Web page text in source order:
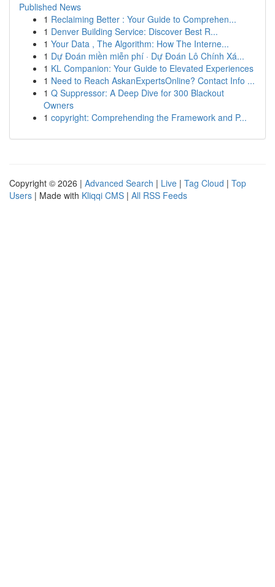
Published News
1 Reclaiming Better : Your Guide to Comprehen...
1 Denver Building Service: Discover Best R...
1 Your Data , The Algorithm: How The Interne...
1 Dự Đoán miền miễn phí · Dự Đoán Lô Chính Xá...
1 KL Companion: Your Guide to Elevated Experiences
1 Need to Reach AskanExpertsOnline? Contact Info ...
1 Q Suppressor: A Deep Dive for 300 Blackout
Owners
1 copyright: Comprehending the Framework and P...
Copyright © 2026 | Advanced Search | Live | Tag Cloud | Top
Users | Made with Kliqqi CMS | All RSS Feeds